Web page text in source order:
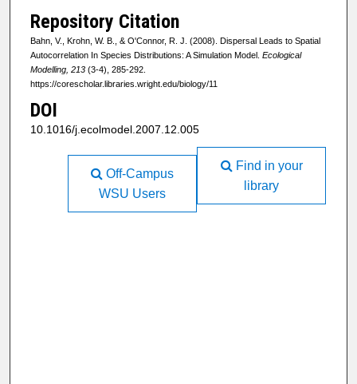
Repository Citation
Bahn, V., Krohn, W. B., & O'Connor, R. J. (2008). Dispersal Leads to Spatial
Autocorrelation In Species Distributions: A Simulation Model. Ecological
Modelling, 213(3-4), 285-292.
https://corescholar.libraries.wright.edu/biology/11
DOI
10.1016/j.ecolmodel.2007.12.005
Find in your
library
Off-Campus
WSU Users